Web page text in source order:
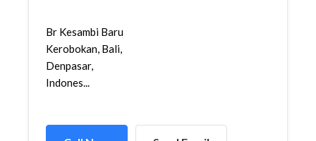
Br Kesambi Baru
Kerobokan, Bali,
Denpasar,
Indones...